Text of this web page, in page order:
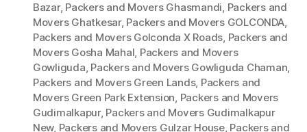
Bazar, Packers and Movers Ghasmandi, Packers and
Movers Ghatkesar, Packers and Movers GOLCONDA,
Packers and Movers Golconda X Roads, Packers and
Movers Gosha Mahal, Packers and Movers
Gowliguda, Packers and Movers Gowliguda Chaman,
Packers and Movers Green Lands, Packers and
Movers Green Park Extension, Packers and Movers
Gudimalkapur, Packers and Movers Gudimalkapur
New, Packers and Movers Gulzar House, Packers and